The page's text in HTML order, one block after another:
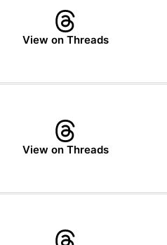
View on Threads
View on Threads